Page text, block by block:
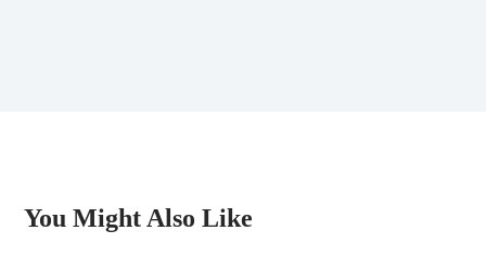
You Might Also Like